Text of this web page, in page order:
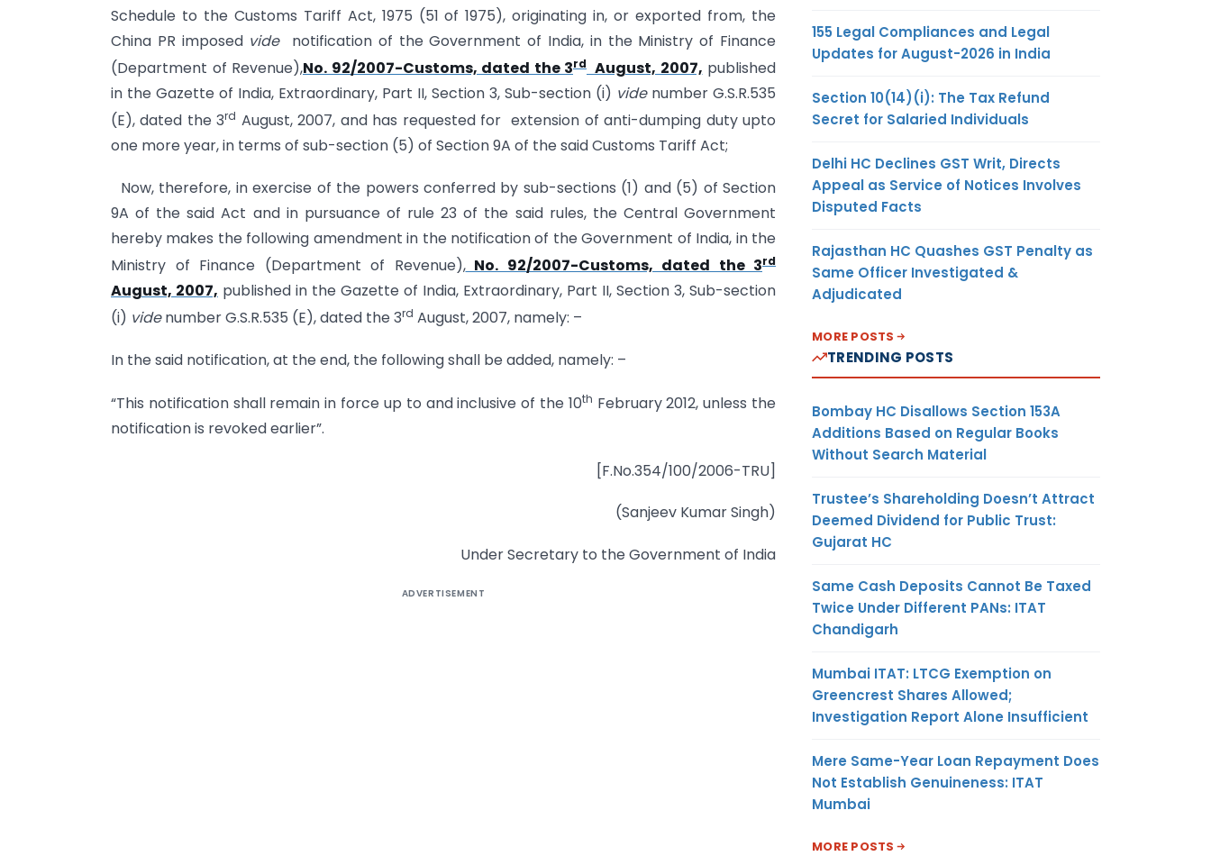
Schedule to the Customs Tariff Act, 1975 (51 of 1975), originating in, or exported from, the
China PR imposed videnotification of the Government of India, in the Ministry of Finance
(Department of Revenue),No. 92/2007-Customs, dated the 3rd August, 2007, published
in the Gazette of India, Extraordinary, Part II, Section 3, Sub-section (i) videnumber G.S.R.535
(E), dated the 3rd August, 2007, and has requested for extension of anti-dumping duty upto
one more year, in terms of sub-section (5) of Section 9A of the said Customs Tariff Act;
Now, therefore, in exercise of the powers conferred by sub-sections (1) and (5) of Section
9A of the said Act and in pursuance of rule 23 of the said rules, the Central Government
hereby makes the following amendment in the notification of the Government of India, in the
Ministry of Finance (Department of Revenue),No. 92/2007-Customs, dated the 3rd
August, 2007, published in the Gazette of India, Extraordinary, Part II, Section 3, Sub-section
(i) videnumber G.S.R.535 (E), dated the 3rd August, 2007, namely: –
In the said notification, at the end, the following shall be added, namely: –
“This notification shall remain in force up to and inclusive of the 10th February 2012, unless the
notification is revoked earlier”.
[F.No.354/100/2006-TRU]
(Sanjeev Kumar Singh)
Under Secretary to the Government of India
ADVERTISEMENT
155 Legal Compliances and Legal
Updates for August-2026 in India
Section 10(14)(i): The Tax Refund
Secret for Salaried Individuals
Delhi HC Declines GST Writ, Directs
Appeal as Service of Notices Involves
Disputed Facts
Rajasthan HC Quashes GST Penalty as
Same Officer Investigated &
Adjudicated
MORE POSTS
TRENDING POSTS
Bombay HC Disallows Section 153A
Additions Based on Regular Books
Without Search Material
Trustee’s Shareholding Doesn’t Attract
Deemed Dividend for Public Trust:
Gujarat HC
Same Cash Deposits Cannot Be Taxed
Twice Under Different PANs: ITAT
Chandigarh
Mumbai ITAT: LTCG Exemption on
Greencrest Shares Allowed;
Investigation Report Alone Insufficient
Mere Same-Year Loan Repayment Does
Not Establish Genuineness: ITAT
Mumbai
MORE POSTS